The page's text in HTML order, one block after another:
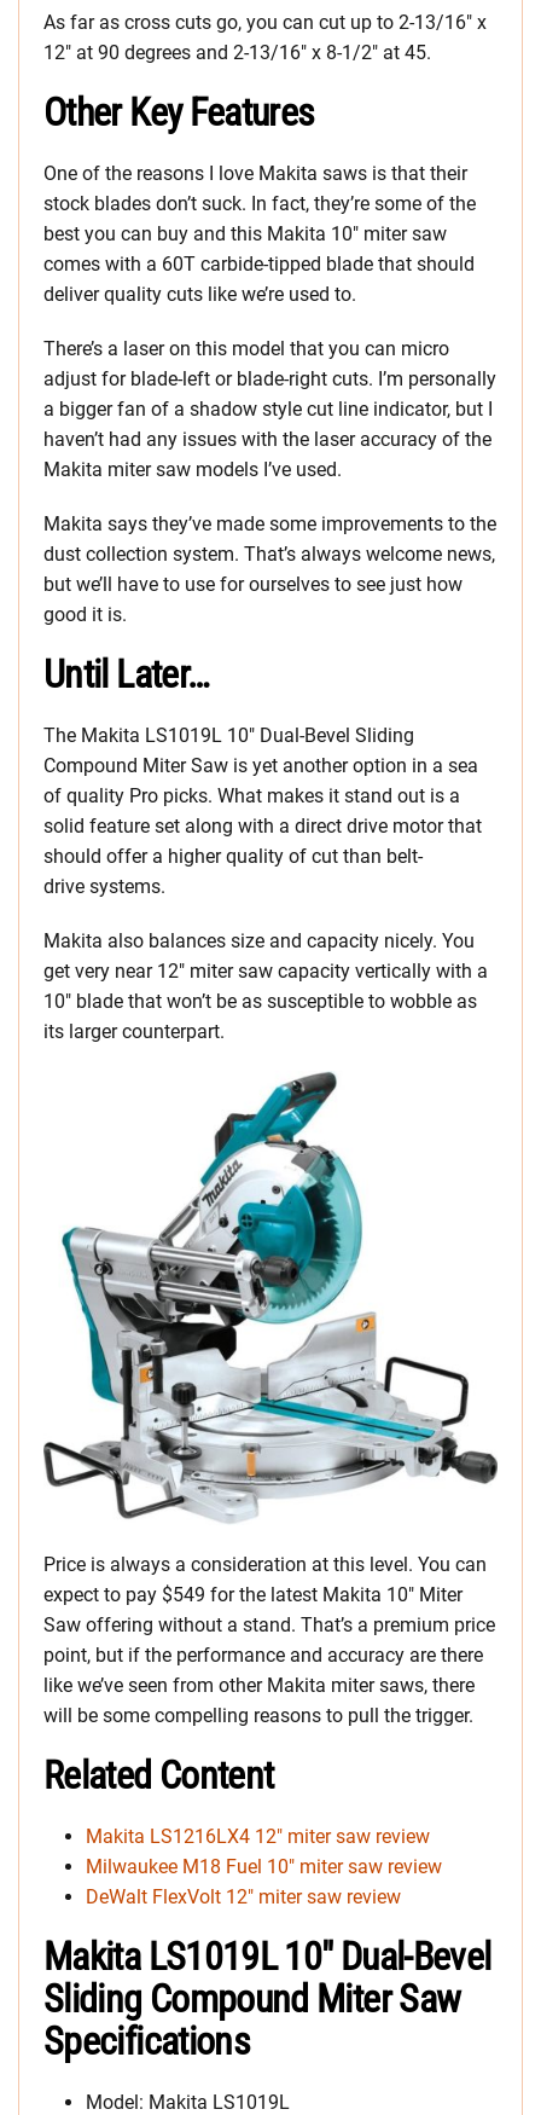
As far as cross cuts go, you can cut up to 2-13/16″ x
12″ at 90 degrees and 2-13/16″ x 8-1/2″ at 45.
Other Key Features
One of the reasons I love Makita saws is that their
stock blades don’t suck. In fact, they’re some of the
best you can buy and this Makita 10″ miter saw
comes with a 60T carbide-tipped blade that should
deliver quality cuts like we’re used to.
There’s a laser on this model that you can micro
adjust for blade-left or blade-right cuts. I’m personally
a bigger fan of a shadow style cut line indicator, but I
haven’t had any issues with the laser accuracy of the
Makita miter saw models I’ve used.
Makita says they’ve made some improvements to the
dust collection system. That’s always welcome news,
but we’ll have to use for ourselves to see just how
good it is.
Until Later…
The Makita LS1019L 10″ Dual-Bevel Sliding
Compound Miter Saw is yet another option in a sea
of quality Pro picks. What makes it stand out is a
solid feature set along with a direct drive motor that
should offer a higher quality of cut than belt-
drive systems.
Makita also balances size and capacity nicely. You
get very near 12″ miter saw capacity vertically with a
10″ blade that won’t be as susceptible to wobble as
its larger counterpart.
Price is always a consideration at this level. You can
expect to pay $549 for the latest Makita 10″ Miter
Saw offering without a stand. That’s a premium price
point, but if the performance and accuracy are there
like we’ve seen from other Makita miter saws, there
will be some compelling reasons to pull the trigger.
Related Content
Makita LS1216LX4 12″ miter saw review
Milwaukee M18 Fuel 10″ miter saw review
DeWalt FlexVolt 12″ miter saw review
Makita LS1019L 10″ Dual-Bevel
Sliding Compound Miter Saw
Specifications
Model: Makita LS1019L